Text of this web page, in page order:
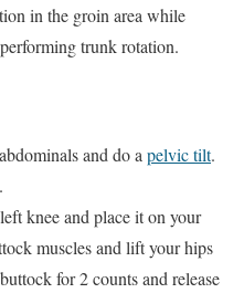
in the groin area while
trunk rotation.
and do apelvic tilt.
knee and place it on your
muscles and lift your hips
for 2 counts and release